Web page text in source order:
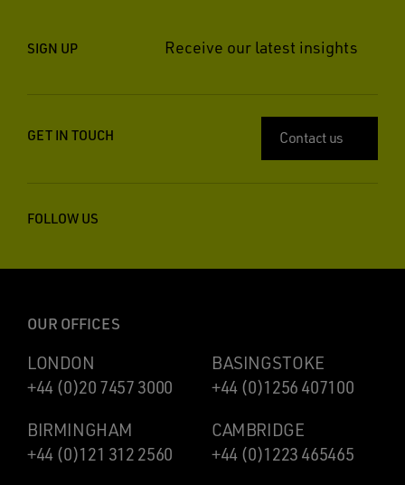
SIGN UP Receive our latest insights
GET IN TOUCH Contact us
FOLLOW US
OUR OFFICES
LONDON
+44 (0)20 7457 3000
BASINGSTOKE
+44 (0)1256 407100
BIRMINGHAM
+44 (0)121 312 2560
CAMBRIDGE
+44 (0)1223 465465